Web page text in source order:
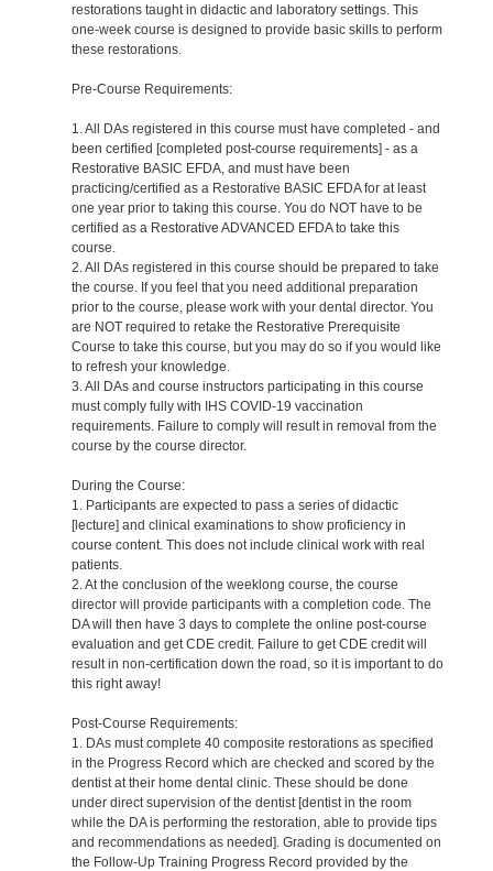
restorations taught in didactic and laboratory settings. This
one-week course is designed to provide basic skills to perform
these restorations.
Pre-Course Requirements:
1. All DAs registered in this course must have completed - and
been certified [completed post-course requirements] - as a
Restorative BASIC EFDA, and must have been
practicing/certified as a Restorative BASIC EFDA for at least
one year prior to taking this course. You do NOT have to be
certified as a Restorative ADVANCED EFDA to take this
course.
2. All DAs registered in this course should be prepared to take
the course. If you feel that you need additional preparation
prior to the course, please work with your dental director. You
are NOT required to retake the Restorative Prerequisite
Course to take this course, but you may do so if you would like
to refresh your knowledge.
3. All DAs and course instructors participating in this course
must comply fully with IHS COVID-19 vaccination
requirements. Failure to comply will result in removal from the
course by the course director.
During the Course:
1. Participants are expected to pass a series of didactic
[lecture] and clinical examinations to show proficiency in
course content. This does not include clinical work with real
patients.
2. At the conclusion of the weeklong course, the course
director will provide participants with a completion code. The
DA will then have 3 days to complete the online post-course
evaluation and get CDE credit. Failure to get CDE credit will
result in non-certification down the road, so it is important to do
this right away!
Post-Course Requirements:
1. DAs must complete 40 composite restorations as specified
in the Progress Record which are checked and scored by the
dentist at their home dental clinic. These should be done
under direct supervision of the dentist [dentist in the room
while the DA is performing the restoration, able to provide tips
and recommendations as needed]. Grading is documented on
the Follow-Up Training Progress Record provided by the